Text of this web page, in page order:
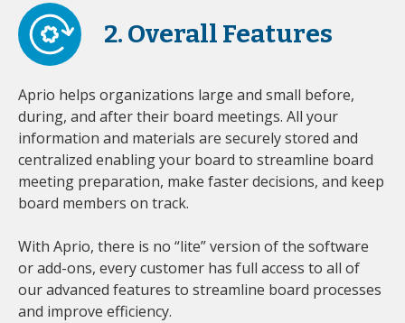
2. Overall Features
Aprio helps organizations large and small before,
during, and after their board meetings. All your
information and materials are securely stored and
centralized enabling your board to streamline board
meeting preparation, make faster decisions, and keep
board members on track.
With Aprio, there is no “lite” version of the software
or add-ons, every customer has full access to all of
our advanced features to streamline board processes
and improve efficiency.